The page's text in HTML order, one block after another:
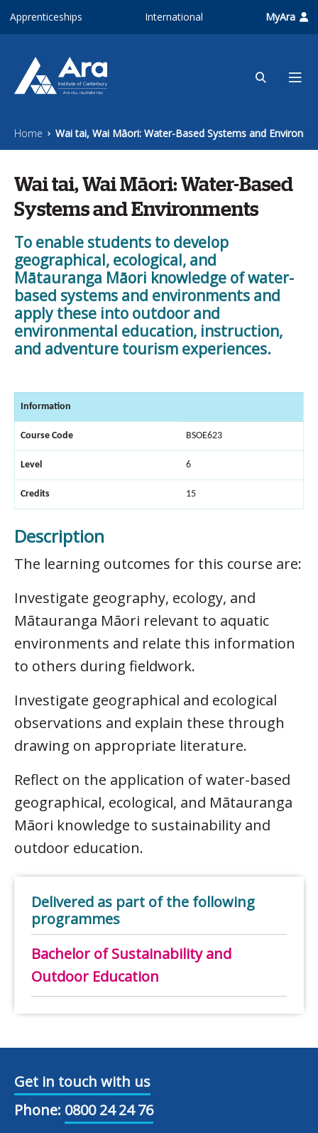
Apprenticeships International MyAra
Home Wai tai, Wai Māori: Water-Based Systems and
Wai tai, Wai Māori: Water-Based
Systems and Environments
To enable students to develop
geographical, ecological, and
Mātauranga Māori knowledge of water-
based systems and environments and
apply these into outdoor and
environmental education, instruction,
and adventure tourism experiences.
Information
Course Code BSOE623
Level 6
Credits 15
Description
The learning outcomes for this course are:
Investigate geography, ecology, and
Mātauranga Māori relevant to aquatic
environments and relate this information
to others during fieldwork.
Investigate geographical and ecological
observations and explain these through
drawing on appropriate literature.
Reflect on the application of water-based
geographical, ecological, and Mātauranga
Māori knowledge to sustainability and
outdoor education.
Delivered as part of the following
programmes
Bachelor of Sustainability and
Outdoor Education
Get in touch with us
Phone: 0800 24 24 76